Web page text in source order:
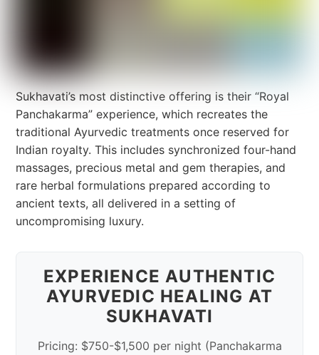
Sukhavati’s most distinctive offering is their “Royal
Panchakarma” experience, which recreates the
traditional Ayurvedic treatments once reserved for
Indian royalty. This includes synchronized four-hand
massages, precious metal and gem therapies, and
rare herbal formulations prepared according to
ancient texts, all delivered in a setting of
uncompromising luxury.
EXPERIENCE AUTHENTIC
AYURVEDIC HEALING AT
SUKHAVATI
Pricing: $750-$1,500 per night (Panchakarma